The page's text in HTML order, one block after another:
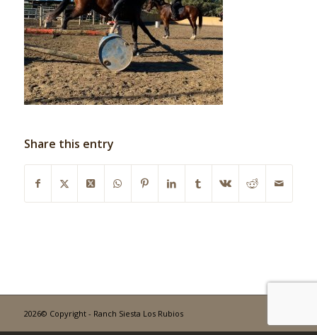
Share this entry
2026© Copyright - Ranch Siesta Los Rubios